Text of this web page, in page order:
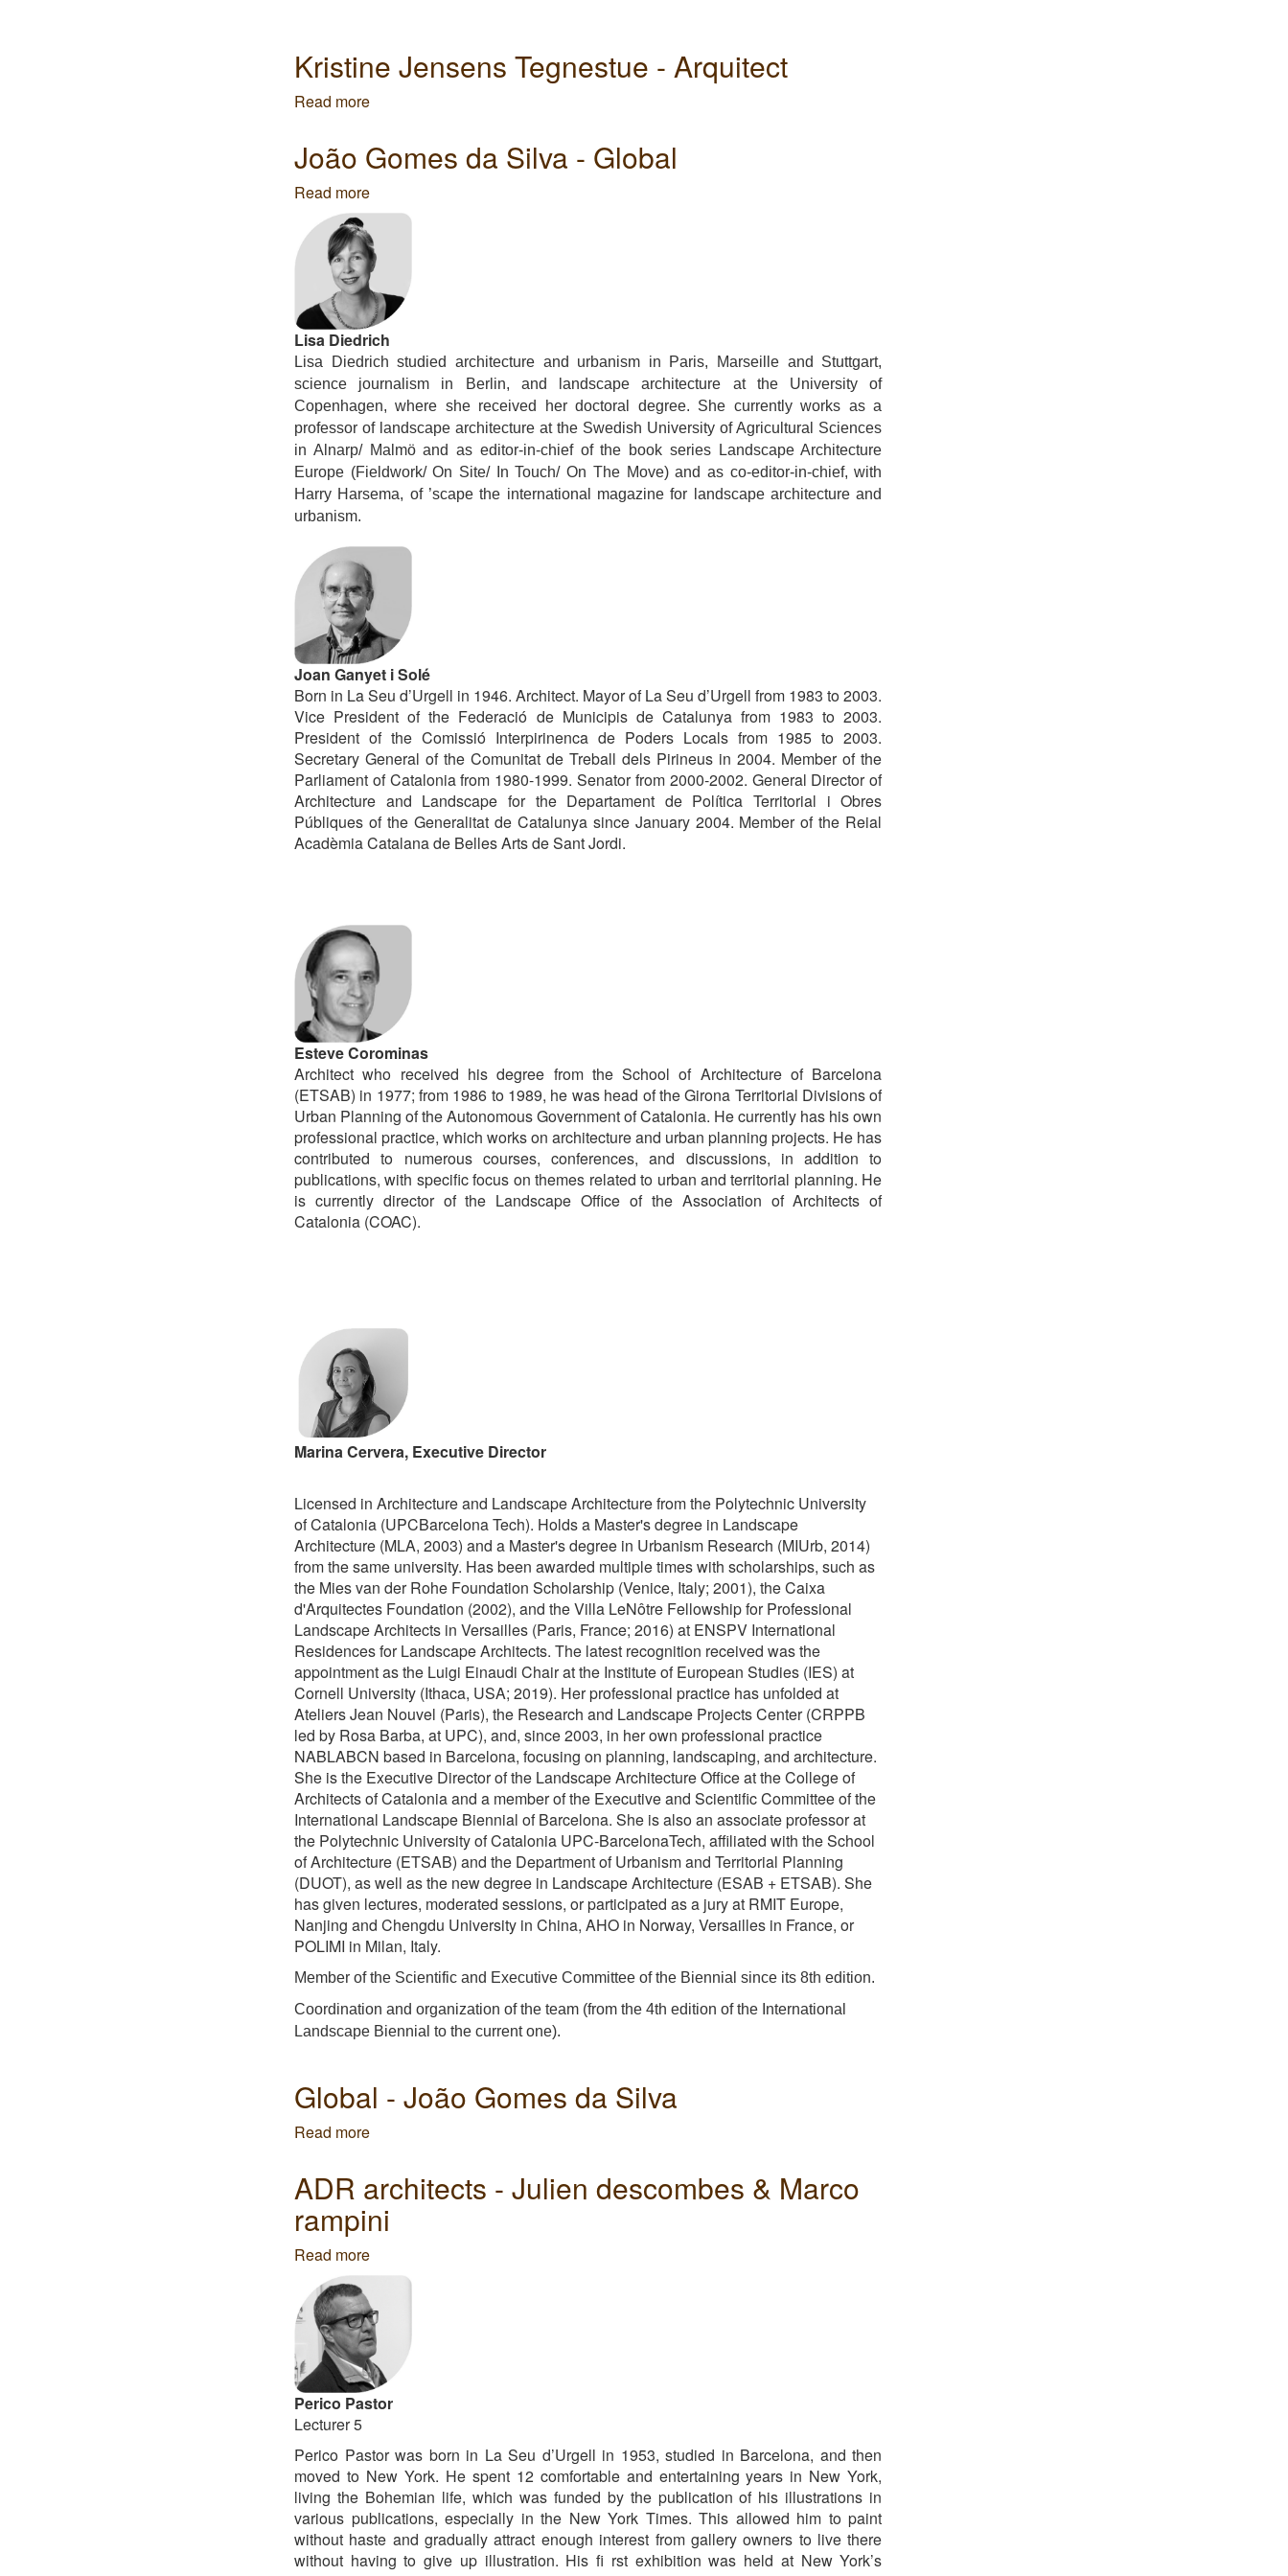
Kristine Jensens Tegnestue - Arquitect
Read more
Jensens
Tegnestue
João Gomes da Silva - Global
Read more
João
Gomes
da
Silva
-
Global
Lisa Diedrich
Lisa Diedrich studied architecture and urbanism in Paris, Marseille and Stuttgart,
science journalism in Berlin, and landscape architecture at the University of
Copenhagen, where she received her doctoral degree. She currently works as a
professor of landscape architecture at the Swedish University of Agricultural Sciences
in Alnarp/ Malmö and as editor-in-chief of the book series Landscape Architecture
Europe (Fieldwork/ On Site/ In Touch/ On The Move) and as co-editor-in-chief, with
Harry Harsema, of ’scape the international magazine for landscape architecture and
urbanism.
Joan Ganyet i Solé
Born in La Seu d’Urgell in 1946. Architect. Mayor of La Seu d’Urgell from 1983 to 2003.
Vice President of the Federació de Municipis de Catalunya from 1983 to 2003.
President of the Comissió Interpirinenca de Poders Locals from 1985 to 2003.
Secretary General of the Comunitat de Treball dels Pirineus in 2004. Member of the
Parliament of Catalonia from 1980-1999. Senator from 2000-2002. General Director of
Architecture and Landscape for the Departament de Política Territorial i Obres
Públiques of the Generalitat de Catalunya since January 2004. Member of the Reial
Acadèmia Catalana de Belles Arts de Sant Jordi.
Esteve Corominas
Architect who received his degree from the School of Architecture of Barcelona
(ETSAB) in 1977; from 1986 to 1989, he was head of the Girona Territorial Divisions of
Urban Planning of the Autonomous Government of Catalonia. He currently has his own
professional practice, which works on architecture and urban planning projects. He has
contributed to numerous courses, conferences, and discussions, in addition to
publications, with specific focus on themes related to urban and territorial planning. He
is currently director of the Landscape Office of the Association of Architects of
Catalonia (COAC).
Marina Cervera, Executive Director
Licensed in Architecture and Landscape Architecture from the Polytechnic University
of Catalonia (UPCBarcelona Tech). Holds a Master's degree in Landscape
Architecture (MLA, 2003) and a Master's degree in Urbanism Research (MIUrb, 2014)
from the same university. Has been awarded multiple times with scholarships, such as
the Mies van der Rohe Foundation Scholarship (Venice, Italy; 2001), the Caixa
d'Arquitectes Foundation (2002), and the Villa LeNôtre Fellowship for Professional
Landscape Architects in Versailles (Paris, France; 2016) at ENSPV International
Residences for Landscape Architects. The latest recognition received was the
appointment as the Luigi Einaudi Chair at the Institute of European Studies (IES) at
Cornell University (Ithaca, USA; 2019). Her professional practice has unfolded at
Ateliers Jean Nouvel (Paris), the Research and Landscape Projects Center (CRPPB
led by Rosa Barba, at UPC), and, since 2003, in her own professional practice
NABLABCN based in Barcelona, focusing on planning, landscaping, and architecture.
She is the Executive Director of the Landscape Architecture Office at the College of
Architects of Catalonia and a member of the Executive and Scientific Committee of the
International Landscape Biennial of Barcelona. She is also an associate professor at
the Polytechnic University of Catalonia UPC-BarcelonaTech, affiliated with the School
of Architecture (ETSAB) and the Department of Urbanism and Territorial Planning
(DUOT), as well as the new degree in Landscape Architecture (ESAB + ETSAB). She
has given lectures, moderated sessions, or participated as a jury at RMIT Europe,
Nanjing and Chengdu University in China, AHO in Norway, Versailles in France, or
POLIMI in Milan, Italy.
Member of the Scientific and Executive Committee of the Biennial since its 8th edition.
Coordination and organization of the team (from the 4th edition of the International
Landscape Biennial to the current one).
Global - João Gomes da Silva
Read more
João
Gomes
da
ADR architects - Julien descombes & Marco
rampini
Read more
ADR
-
Julien
descombes
&
Marco
Perico Pastor
Lecturer 5
Perico Pastor was born in La Seu d’Urgell in 1953, studied in Barcelona, and then
moved to New York. He spent 12 comfortable and entertaining years in New York,
living the Bohemian life, which was funded by the publication of his illustrations in
various publications, especially in the New York Times. This allowed him to paint
without haste and gradually attract enough interest from gallery owners to live there
without having to give up illustration. His fi rst exhibition was held at New York’s